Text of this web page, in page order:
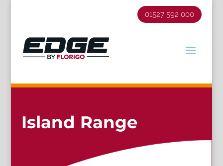
01527 592 000
Island Range